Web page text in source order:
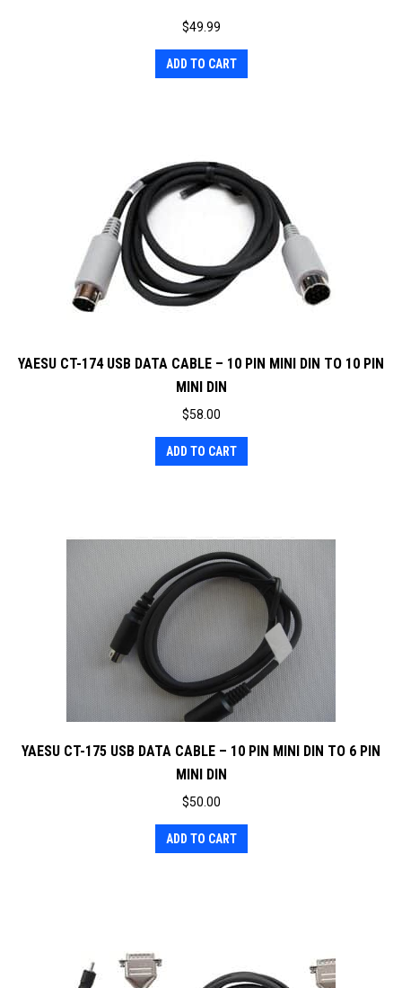
$49.99
ADD TO CART
YAESU CT-174 USB DATA CABLE – 10 PIN MINI DIN TO 10 PIN
MINI DIN
$58.00
ADD TO CART
YAESU CT-175 USB DATA CABLE – 10 PIN MINI DIN TO 6 PIN
MINI DIN
$50.00
ADD TO CART